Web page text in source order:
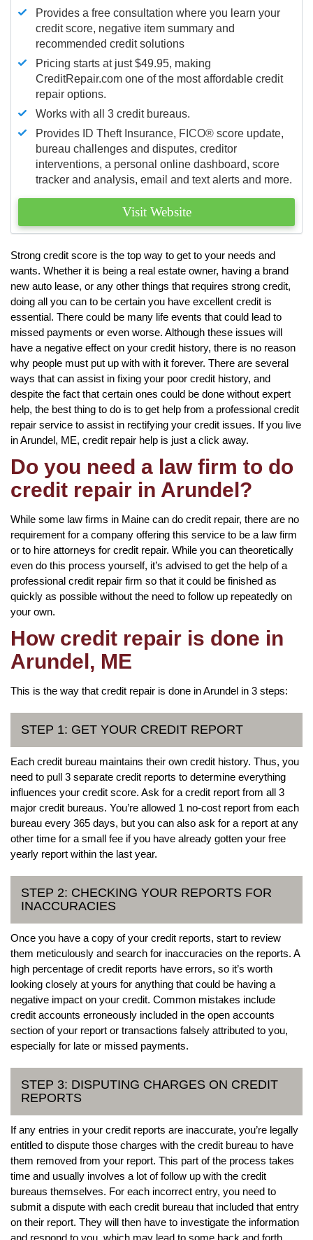
Provides a free consultation where you learn your
credit score, negative item summary and
recommended credit solutions
Pricing starts at just $49.95, making
CreditRepair.com one of the most affordable credit
repair options.
Works with all 3 credit bureaus.
Provides ID Theft Insurance, FICO® score update,
bureau challenges and disputes, creditor
interventions, a personal online dashboard, score
tracker and analysis, email and text alerts and more.
Visit Website
Strong credit score is the top way to get to your needs and
wants. Whether it is being a real estate owner, having a brand
new auto lease, or any other things that requires strong credit,
doing all you can to be certain you have excellent credit is
essential. There could be many life events that could lead to
missed payments or even worse. Although these issues will
have a negative effect on your credit history, there is no reason
why people must put up with with it forever. There are several
ways that can assist in fixing your poor credit history, and
despite the fact that certain ones could be done without expert
help, the best thing to do is to get help from a professional credit
repair service to assist in rectifying your credit issues. If you live
in Arundel, ME, credit repair help is just a click away.
Do you need a law firm to do
credit repair in Arundel?
While some law firms in Maine can do credit repair, there are no
requirement for a company offering this service to be a law firm
or to hire attorneys for credit repair. While you can theoretically
even do this process yourself, it’s advised to get the help of a
professional credit repair firm so that it could be finished as
quickly as possible without the need to follow up repeatedly on
your own.
How credit repair is done in
Arundel, ME
This is the way that credit repair is done in Arundel in 3 steps:
STEP 1: GET YOUR CREDIT REPORT
Each credit bureau maintains their own credit history. Thus, you
need to pull 3 separate credit reports to determine everything
influences your credit score. Ask for a credit report from all 3
major credit bureaus. You’re allowed 1 no-cost report from each
bureau every 365 days, but you can also ask for a report at any
other time for a small fee if you have already gotten your free
yearly report within the last year.
STEP 2: CHECKING YOUR REPORTS FOR
INACCURACIES
Once you have a copy of your credit reports, start to review
them meticulously and search for inaccuracies on the reports. A
high percentage of credit reports have errors, so it’s worth
looking closely at yours for anything that could be having a
negative impact on your credit. Common mistakes include
credit accounts erroneously included in the open accounts
section of your report or transactions falsely attributed to you,
especially for late or missed payments.
STEP 3: DISPUTING CHARGES ON CREDIT
REPORTS
If any entries in your credit reports are inaccurate, you’re legally
entitled to dispute those charges with the credit bureau to have
them removed from your report. This part of the process takes
time and usually involves a lot of follow up with the credit
bureaus themselves. For each incorrect entry, you need to
submit a dispute with each credit bureau that included that entry
on their report. They will then have to investigate the information
and respond to you, which may lead to some back and forth